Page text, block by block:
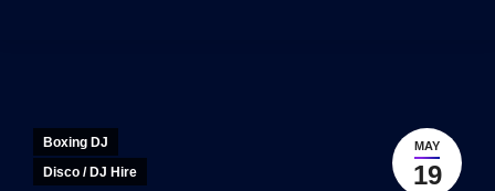
MAY
19
Boxing DJ
Disco / DJ Hire